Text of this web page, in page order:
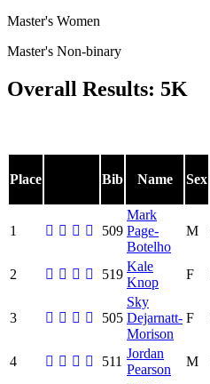
Master's Women
Master's Non-binary
Overall Results: 5K
Place Bib Name Sex
1 509
Mark
Page-
Botelho
M
2 519
Kale
Knop
F
3 505
Sky
Dejarnatt-
Morison
F
4 511
Jordan
Pearson
M